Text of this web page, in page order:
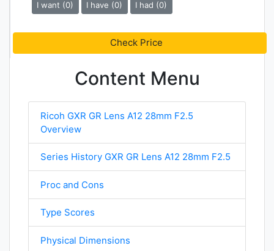
I want (0) I have (0) I had (0)
Check Price
Content Menu
Ricoh GXR GR Lens A12 28mm F2.5
Overview
Series History GXR GR Lens A12 28mm F2.5
Proc and Cons
Type Scores
Physical Dimensions